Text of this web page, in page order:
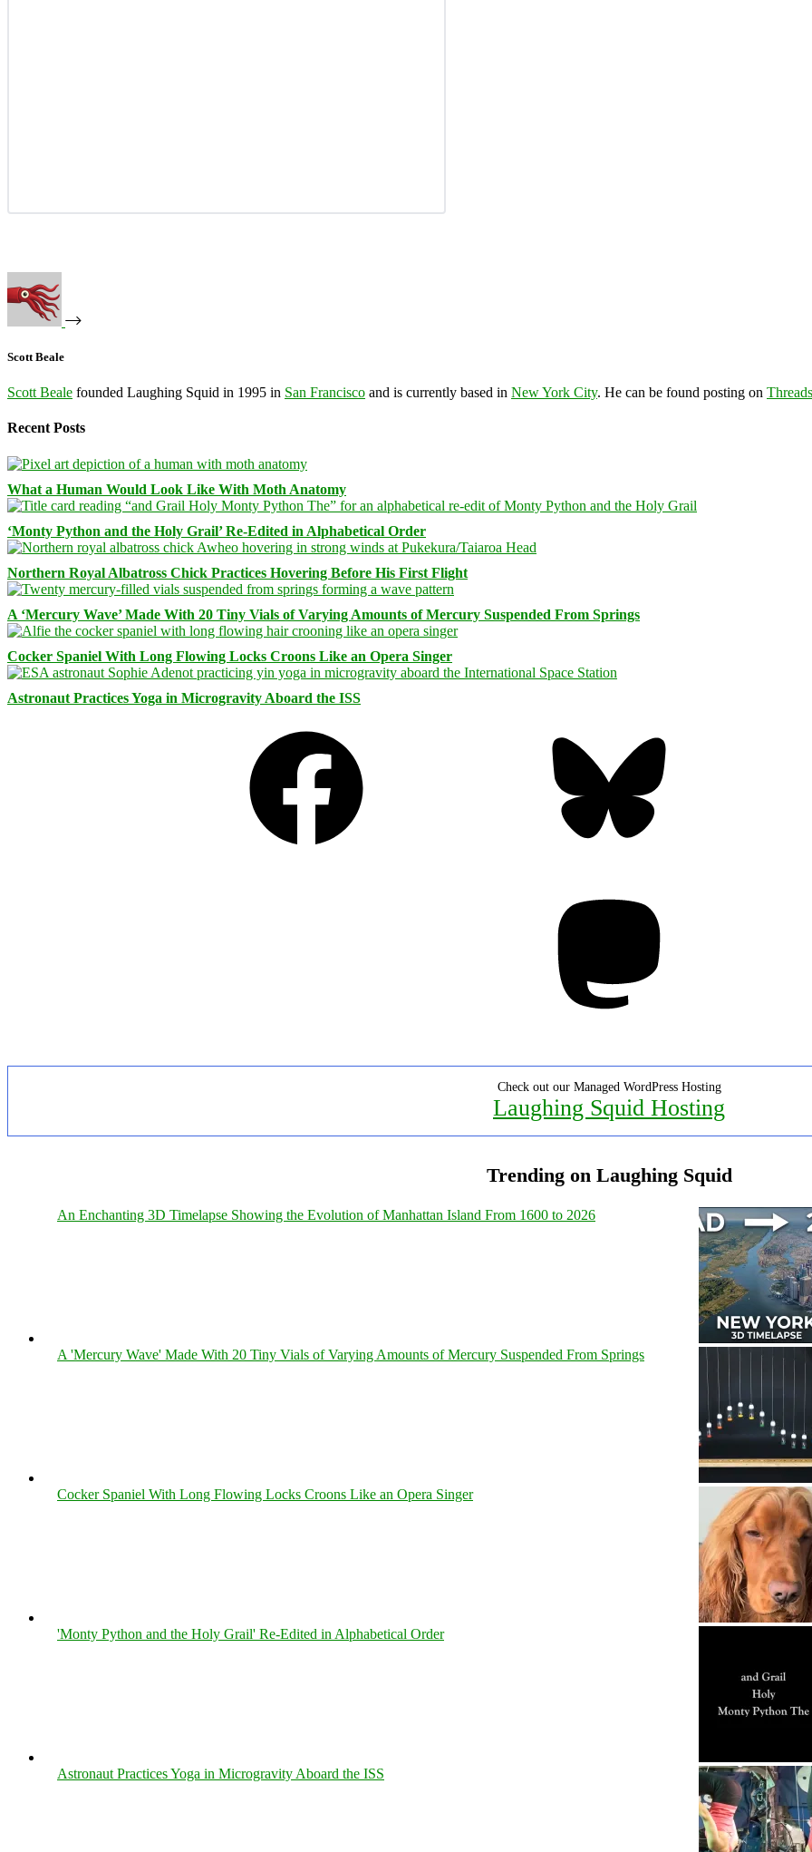
Scott Beale
Scott Beale founded Laughing Squid in 1995 in San Francisco and is currently based in New York City. He can be found posting on Threads
Recent Posts
What a Human Would Look Like With Moth Anatomy
‘Monty Python and the Holy Grail’ Re-Edited in Alphabetical Order
Northern Royal Albatross Chick Practices Hovering Before His First Flight
A ‘Mercury Wave’ Made With 20 Tiny Vials of Varying Amounts of Mercury Suspended From Springs
Cocker Spaniel With Long Flowing Locks Croons Like an Opera Singer
Astronaut Practices Yoga in Microgravity Aboard the ISS
Check out our Managed WordPress Hosting
Laughing Squid Hosting
Trending on Laughing Squid
An Enchanting 3D Timelapse Showing the Evolution of Manhattan Island From 1600 to 2026
A 'Mercury Wave' Made With 20 Tiny Vials of Varying Amounts of Mercury Suspended From Springs
Cocker Spaniel With Long Flowing Locks Croons Like an Opera Singer
'Monty Python and the Holy Grail' Re-Edited in Alphabetical Order
Astronaut Practices Yoga in Microgravity Aboard the ISS